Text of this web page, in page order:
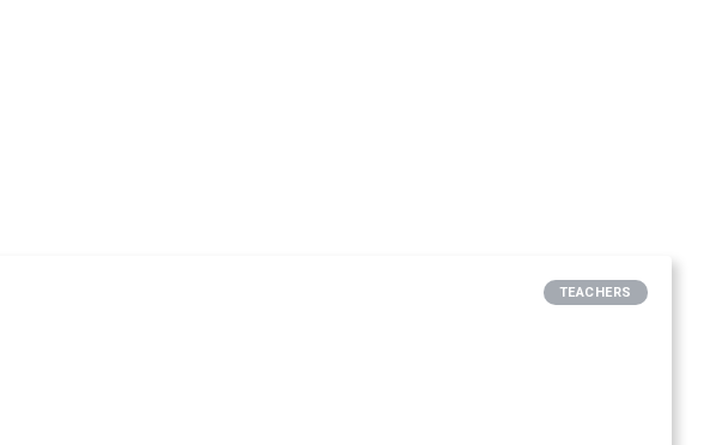
TEACHERS